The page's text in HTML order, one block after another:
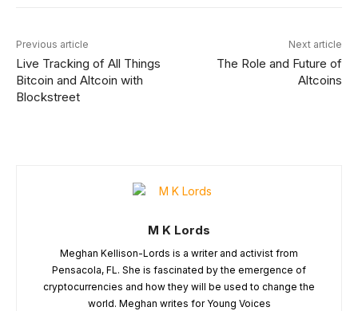
Previous article
Live Tracking of All Things
Bitcoin and Altcoin with
Blockstreet
Next article
The Role and Future of
Altcoins
M K Lords
Meghan Kellison-Lords is a writer and activist from
Pensacola, FL. She is fascinated by the emergence of
cryptocurrencies and how they will be used to change the
world. Meghan writes for Young Voices